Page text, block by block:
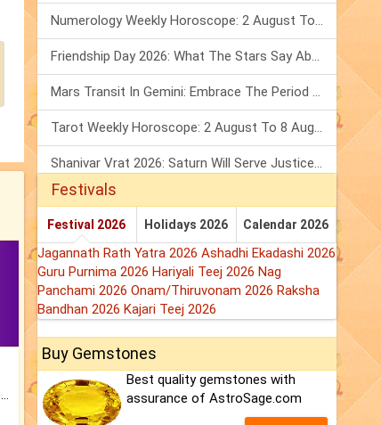
Numerology Weekly Horoscope: 2 August To 8 August, 2026
Friendship Day 2026: What The Stars Say About Your Best Friend!
Mars Transit In Gemini: Embrace The Period Full Of Energy & Intelligence
Tarot Weekly Horoscope: 2 August To 8 August, 2026
Shanivar Vrat 2026: Saturn Will Serve Justice In Sawan Month!
Festivals
Festival 2026 Holidays 2026 Calendar 2026
Jagannath Rath Yatra 2026 Ashadhi Ekadashi 2026
Guru Purnima 2026 Hariyali Teej 2026 Nag
Panchami 2026 Onam/Thiruvonam 2026 Raksha
Bandhan 2026 Kajari Teej 2026
Buy Gemstones
Best quality gemstones with
assurance of AstroSage.com